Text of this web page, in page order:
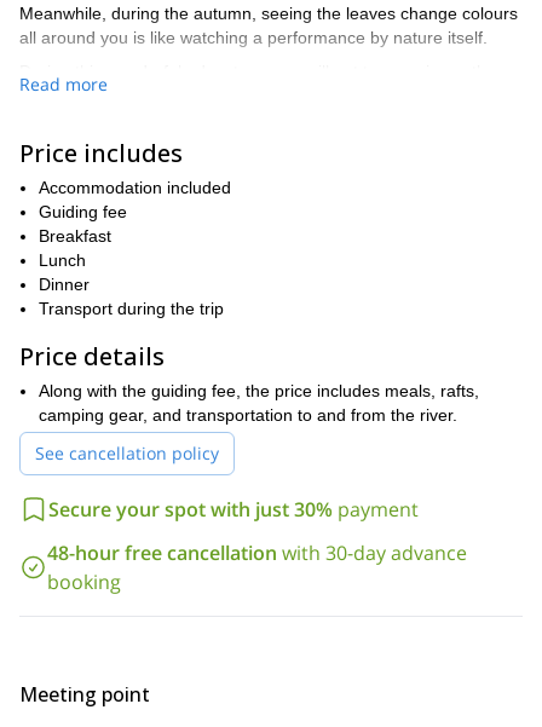
Meanwhile, during the autumn, seeing the leaves change colours
all around you is like watching a performance by nature itself.
thrill ofwhite water rafting
choose from where you can enjoy the rapids. It is also important
to note that this trip trip is open for anybody
Thus making this a fantastic trip that the whole family can enjoy!
Along with the
content, we will also be
give you a chance to admire the stars above, tell stories around
a campfire, and listen to nature speak softly under the cloak of
darkness.
There is so much to see and do around the
the wildlifeyou may see, to the joy of feeling the water from the
Rogue river splash your face, it is a truly amazing place.
Have you always wanted to go white water rafting? Do you
love camping? Are you a lover of nature? If you can say yes to
send me a request, and join me on this great adventure.
Read more
Price includes
Accommodation included
Guiding fee
Breakfast
Lunch
Dinner
Transport during the trip
Price details
Along with the guiding fee, the price includes meals, rafts,
camping gear, and transportation to and from the river.
See cancellation policy
Secure your spot with just 30% payment
48-hour free cancellation with 30-day advance
booking
Meeting point